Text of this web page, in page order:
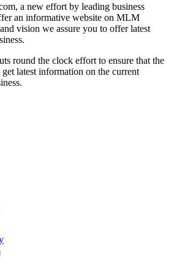
a new effort by leading business
an informative website on MLM
vision we assure you to offer latest
round the clock effort to ensure that the
latest information on the current